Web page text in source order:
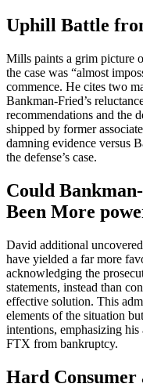
Uphill Battle
Mills paints a grim picture
the case was “almost
commence. He cites two
Bankman-Fried’s
recommendations and the
shipped by former
damning evidence versus
the defense’s case.
Could
Been More
David additional
have yielded a far more
acknowledging the
statements, instead than
effective solution. This
elements of the situation
intentions, emphasizing
FTX from bankruptcy.
Hard Consumer